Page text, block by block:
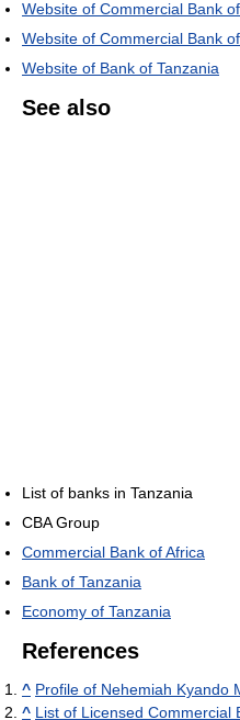
Website of Commercial Bank
Website of Commercial Bank
Website of Bank of Tanzania
See also
List of banks in Tanzania
CBA Group
Commercial Bank of Africa
Bank of Tanzania
Economy of Tanzania
References
^ Profile of Nehemiah Kyando
^ List of Licensed Commercial